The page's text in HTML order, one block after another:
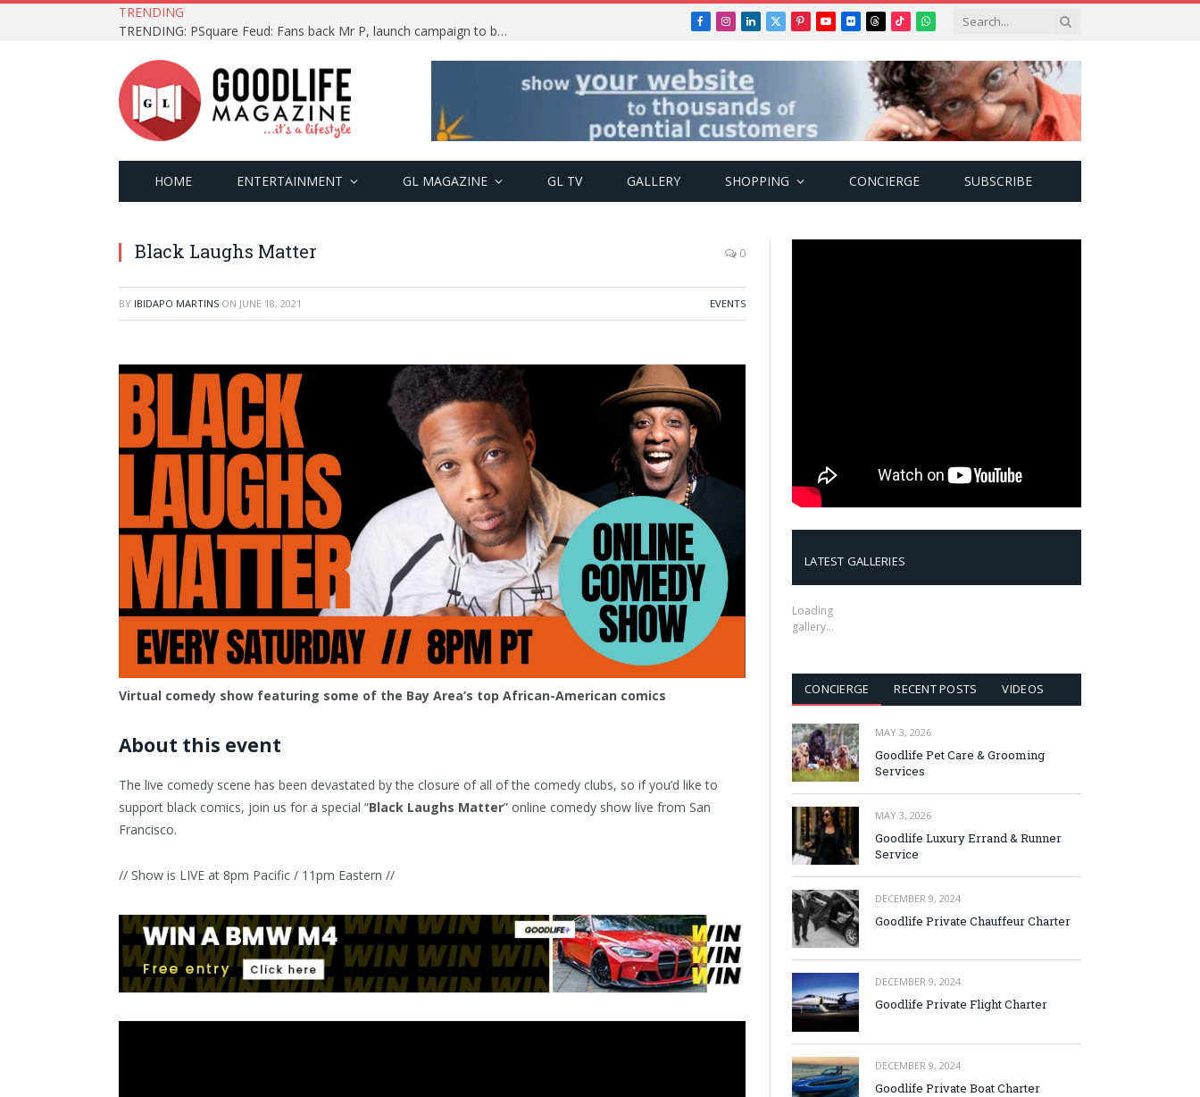
TRENDING
TRENDING: PSquare Feud: Fans back Mr P, launch campaign to boost his music
Facebook
Instagram
LinkedIn
X
PinterestYouTube
FlickrThreads
TikTokWhatsApp
HOME ENTERTAINMENT GL MAGAZINE GL TV GALLERY SHOPPING CONCIERGE SUBSCRIBE
Black Laughs Matter 0
BY IBIDAPO MARTINS ON JUNE 18, 2021 EVENTS
Virtual comedy show featuring some of the Bay Area’s top African-American comics
About this event
The live comedy scene has been devastated by the closure of all of the comedy clubs, so if you’d like to
support black comics, join us for a special “Black Laughs Matter” online comedy show live from San
Francisco.
// Show is LIVE at 8pm Pacific / 11pm Eastern //
LATEST GALLERIES
Loading
gallery…
CONCIERGE RECENT POSTS VIDEOS
MAY 3, 2026
Goodlife Pet Care & Grooming
Services
MAY 3, 2026
Goodlife Luxury Errand & Runner
Service
DECEMBER 9, 2024
Goodlife Private Chauffeur Charter
DECEMBER 9, 2024
Goodlife Private Flight Charter
DECEMBER 9, 2024
Goodlife Private Boat Charter